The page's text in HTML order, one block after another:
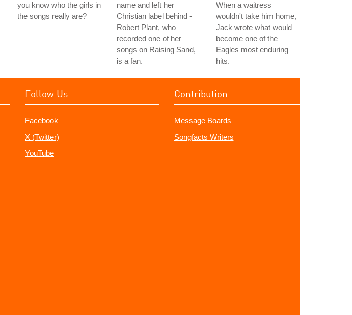
you know who the girls in
the songs really are?
name and left her
Christian label behind -
Robert Plant, who
recorded one of her
songs on Raising Sand,
is a fan.
When a waitress
wouldn't take him home,
Jack wrote what would
become one of the
Eagles most enduring
hits.
Follow Us
Facebook
X (Twitter)
YouTube
Contribution
Message Boards
Songfacts Writers